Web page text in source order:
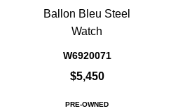
Ballon Bleu Steel
Watch
W6920071
$5,450
PRE-OWNED